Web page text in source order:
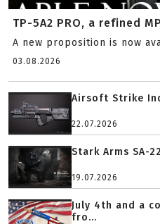
TP-5A2 PRO, a refined
A new proposition is now
03.08.2026
Airsoft Strike
22.07.2026
Stark Arms SA-
19.07.2026
July 4th and a
fro...